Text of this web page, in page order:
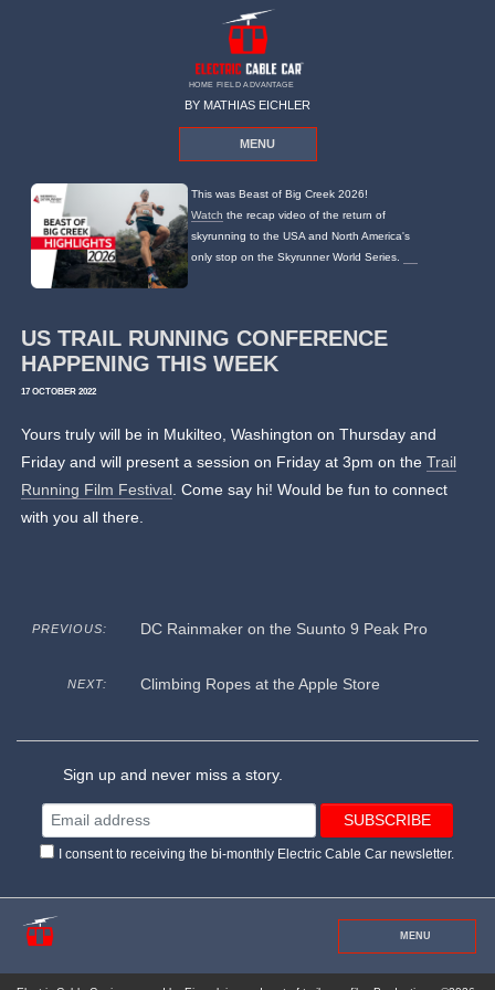
HOME FIELD ADVANTAGE
BY MATHIAS EICHLER
MENU
This was Beast of Big Creek 2026!
Watch the recap video of the return of
skyrunning to the USA and North America's
only stop on the Skyrunner World Series.
US TRAIL RUNNING CONFERENCE
HAPPENING THIS WEEK
17 OCTOBER 2022
Yours truly will be in Mukilteo, Washington on Thursday and
Friday and will present a session on Friday at 3pm on theTrail
Running Film Festival. Come say hi! Would be fun to connect
with you all there.
PREVIOUS: DC Rainmaker on the Suunto 9 Peak Pro
NEXT: Climbing Ropes at the Apple Store
Sign up and never miss a story.
I consent to receiving the bi-monthly Electric Cable Car newsletter.
MENU